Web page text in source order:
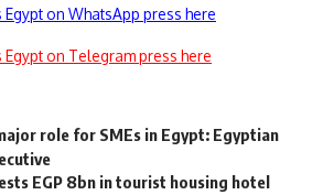
on WhatsApp press here
on Telegram press here
role for SMEs in Egypt: Egyptian
EGP 8bn in tourist housing hotel